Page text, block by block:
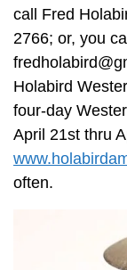
call Fred
2766; or, you
Holabird
four-day
April 21st thru
often.